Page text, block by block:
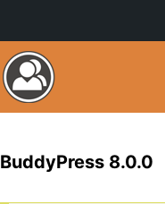
BuddyPress 8.0.0